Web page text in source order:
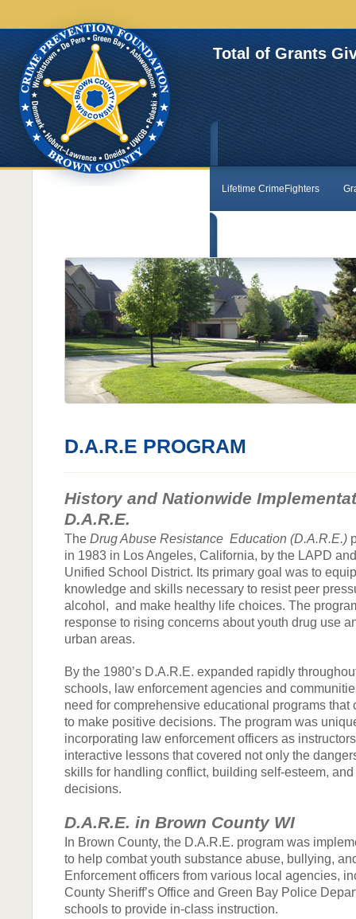
Total of Grants
Lifetime CrimeFighters
D.A.R.E PROGRAM
History and Nationwide
D.A.R.E.
The Drug Abuse Resistance Education (D.A.R.E.)
in 1983 in Los Angeles, California, by the LAPD
Unified School District. Its primary goal was to
knowledge and skills necessary to resist peer
alcohol, and make healthy life choices. The
response to rising concerns about youth drug use
urban areas.
By the 1980’s D.A.R.E. expanded rapidly
schools, law enforcement agencies and
need for comprehensive educational programs that
to make positive decisions. The program was
incorporating law enforcement officers as
interactive lessons that covered not only the
skills for handling conflict, building self-esteem,
decisions.
D.A.R.E. in Brown County WI
In Brown County, the D.A.R.E. program was
to help combat youth substance abuse, bullying,
Enforcement officers from various local agencies,
County Sheriff’s Office and Green Bay Police
schools to provide in-class instruction.